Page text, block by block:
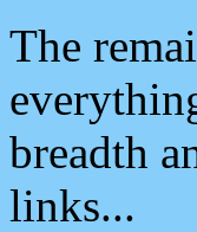
The
breadth
links...